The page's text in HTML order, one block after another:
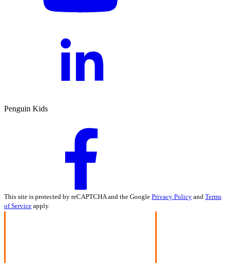
Penguin Kids
This site is protected by reCAPTCHA and the Google Privacy Policy and Terms
of Service apply.